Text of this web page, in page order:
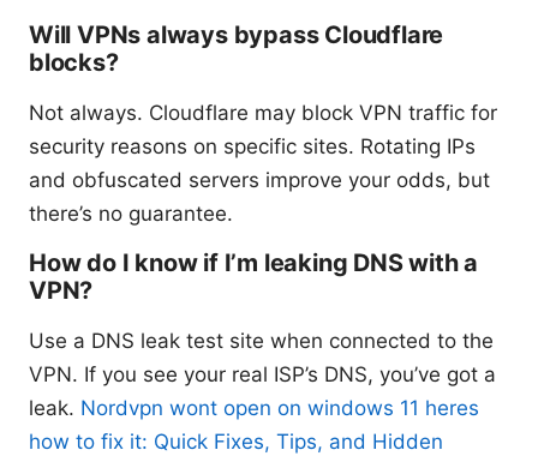
Will VPNs always bypass Cloudflare
blocks?
Not always. Cloudflare may block VPN traffic for
security reasons on specific sites. Rotating IPs
and obfuscated servers improve your odds, but
there’s no guarantee.
How do I know if I’m leaking DNS with a
VPN?
Use a DNS leak test site when connected to the
VPN. If you see your real ISP’s DNS, you’ve got a
leak. Nordvpn wont open on windows 11 heres
how to fix it: Quick Fixes, Tips, and Hidden